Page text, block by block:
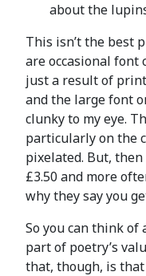
about the
This isn’t the best
are occasional font
just a result of
and the large font
clunky to my eye.
particularly on the
pixelated. But,
£3.50 and more
why they say you
So you can think
part of poetry’s
that, though, is